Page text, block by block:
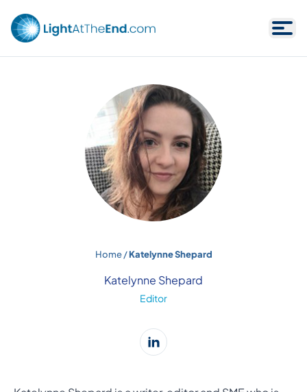
Home/Katelynne Shepard
Katelynne Shepard
Editor